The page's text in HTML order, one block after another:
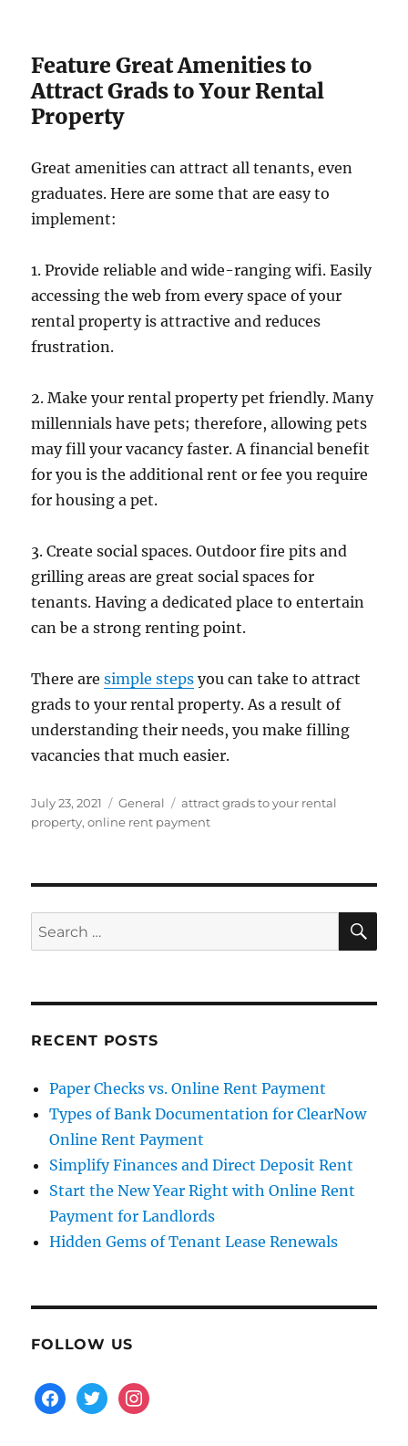
Feature Great Amenities to
Attract Grads to Your Rental
Property
Great amenities can attract all tenants, even
graduates. Here are some that are easy to
implement:
1. Provide reliable and wide-ranging wifi. Easily
accessing the web from every space of your
rental property is attractive and reduces
frustration.
2. Make your rental property pet friendly. Many
millennials have pets; therefore, allowing pets
may fill your vacancy faster. A financial benefit
for you is the additional rent or fee you require
for housing a pet.
3. Create social spaces. Outdoor fire pits and
grilling areas are great social spaces for
tenants. Having a dedicated place to entertain
can be a strong renting point.
There aresimple steps you can take to attract
grads to your rental property. As a result of
understanding their needs, you make filling
vacancies that much easier.
Posted
on
July 23, 2021 Categories
General Tags
attract grads to your rental
property,online rent payment
Search
for:
RECENT POSTS
Paper Checks vs. Online Rent Payment
Types of Bank Documentation for ClearNow
Online Rent Payment
Simplify Finances and Direct Deposit Rent
Start the New Year Right with Online Rent
Payment for Landlords
Hidden Gems of Tenant Lease Renewals
FOLLOW US
facebooktwitterinstagram